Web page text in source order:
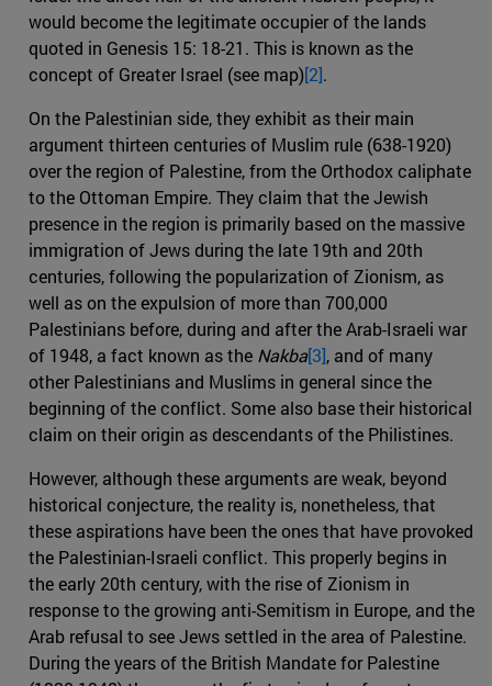
would become the legitimate occupier of the lands
quoted in Genesis 15: 18-21. This is known as the
concept of Greater Israel (see map)[2].
On the Palestinian side, they exhibit as their main
argument thirteen centuries of Muslim rule (638-1920)
over the region of Palestine, from the Orthodox caliphate
to the Ottoman Empire. They claim that the Jewish
presence in the region is primarily based on the massive
immigration of Jews during the late 19th and 20th
centuries, following the popularization of Zionism, as
well as on the expulsion of more than 700,000
Palestinians before, during and after the Arab-Israeli war
of 1948, a fact known as the Nakba[3], and of many
other Palestinians and Muslims in general since the
beginning of the conflict. Some also base their historical
claim on their origin as descendants of the Philistines.
However, although these arguments are weak, beyond
historical conjecture, the reality is, nonetheless, that
these aspirations have been the ones that have provoked
the Palestinian-Israeli conflict. This properly begins in
the early 20th century, with the rise of Zionism in
response to the growing anti-Semitism in Europe, and the
Arab refusal to see Jews settled in the area of ​​Palestine.
During the years of the British Mandate for Palestine